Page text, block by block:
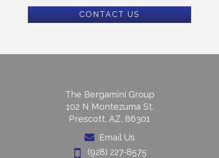
CONTACT US
The Bergamini Group
102 N Montezuma St.
Prescott, AZ, 86301
Email Us
(928) 227-8575